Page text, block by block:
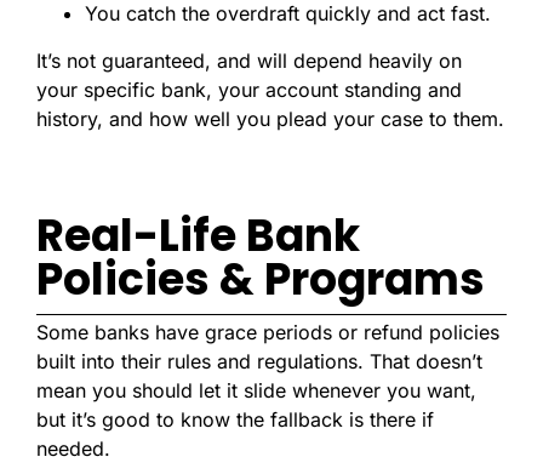
You catch the overdraft quickly and act fast.
It’s not guaranteed, and will depend heavily on
your specific bank, your account standing and
history, and how well you plead your case to them.
Real-Life Bank
Policies & Programs
Some banks have grace periods or refund policies
built into their rules and regulations. That doesn’t
mean you should let it slide whenever you want,
but it’s good to know the fallback is there if
needed.